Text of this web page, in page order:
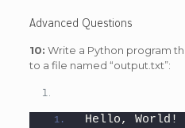
Advanced Questions
10: Write a Python program
to a file named “output.txt”:
Hello, World!